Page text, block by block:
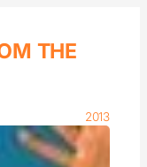
THE
2013